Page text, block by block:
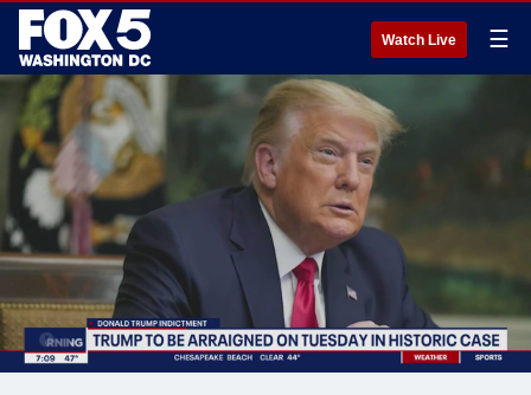
Watch Live ☰